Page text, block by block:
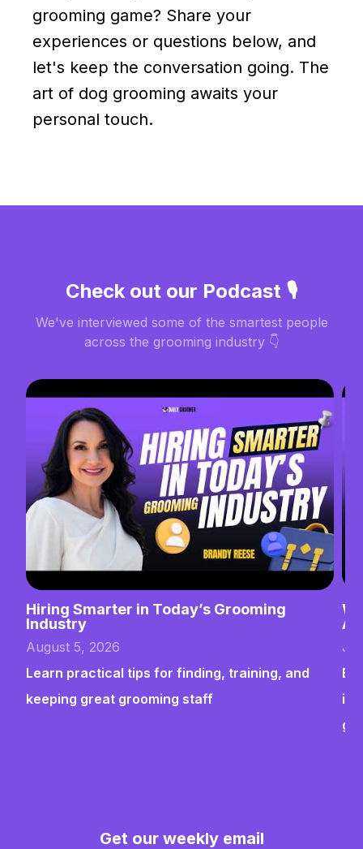
grooming game? Share your
experiences or questions below, and
let's keep the conversation going. The
art of dog grooming awaits your
personal touch.
Check out our Podcast 🎙️
We've interviewed some of the smartest people
across the grooming industry 👇
Hiring Smarter in Today’s Grooming
Industry
August 5, 2026
Learn practical tips for finding, training, and
keeping great grooming staff
Get our weekly email